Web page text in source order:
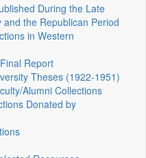
During the Late
and the Republican Period
in Western
Report
Theses (1922‑1951)
Alumni Collections
Donated by